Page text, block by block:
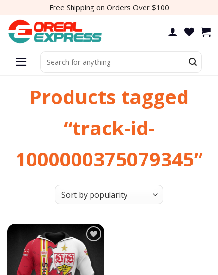
content
Free Shipping on Orders Over $100
for:
Products tagged
“track-id-
1000000375079345”
Add to
wishlist